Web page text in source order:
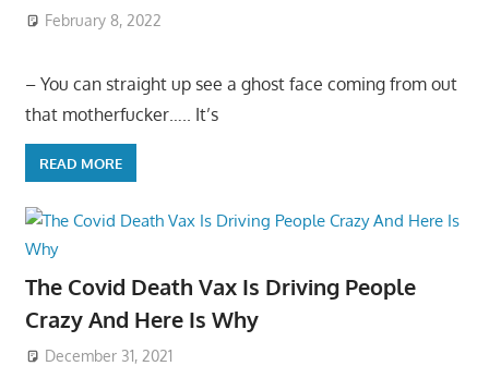
February 8, 2022
– You can straight up see a ghost face coming from out
that motherfucker….. It’s
READ MORE
The Covid Death Vax Is Driving People
Crazy And Here Is Why
December 31, 2021